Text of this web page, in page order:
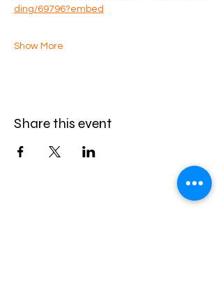
ding/69796?embed
Show More
Share this event